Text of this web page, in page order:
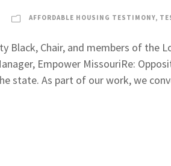
AFFORDABLE HOUSING TESTIMONY,
Black, Chair, and members of
Empower MissouriRe:
state. As part of our work, we